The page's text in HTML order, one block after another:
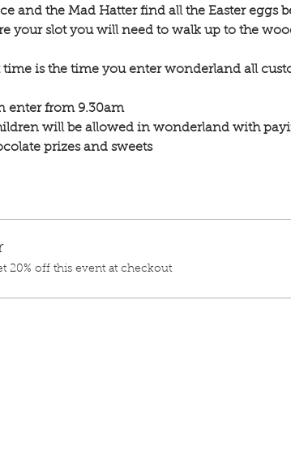
and the Mad Hatter find all the Easter eggs
your slot you will need to walk up to the
is the time you enter wonderland all
enter from 9.30am
will be allowed in wonderland with
prizes and sweets
20% off this event at checkout